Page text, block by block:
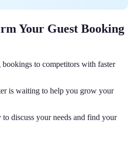
Your Guest Booking
to competitors with faster
is waiting to help you grow your
discuss your needs and find your